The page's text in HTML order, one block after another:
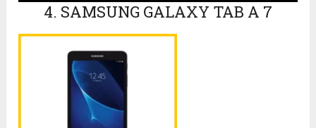
4. SAMSUNG GALAXY TAB A 7